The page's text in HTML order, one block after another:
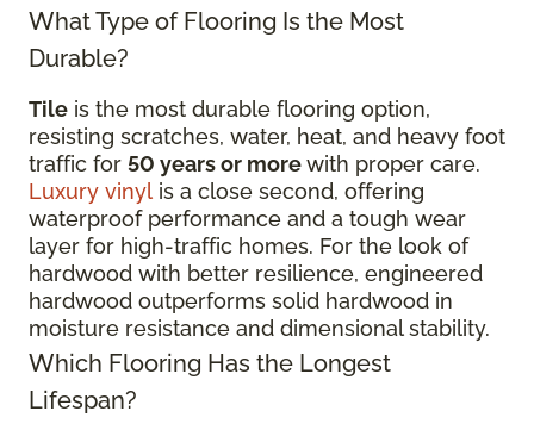
What Type of Flooring Is the Most
Durable?
Tile is the most durable flooring option,
resisting scratches, water, heat, and heavy foot
traffic for 50 years or morewith proper care.
Luxury vinyl is a close second, offering
waterproof performance and a tough wear
layer for high-traffic homes. For the look of
hardwood with better resilience, engineered
hardwood outperforms solid hardwood in
moisture resistance and dimensional stability.
Which Flooring Has the Longest
Lifespan?